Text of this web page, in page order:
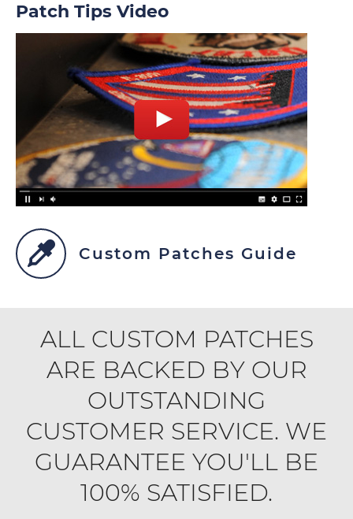
Patch Tips Video
Custom Patches Guide
ALL CUSTOM PATCHES
ARE BACKED BY OUR
OUTSTANDING
CUSTOMER SERVICE. WE
GUARANTEE YOU'LL BE
100% SATISFIED.